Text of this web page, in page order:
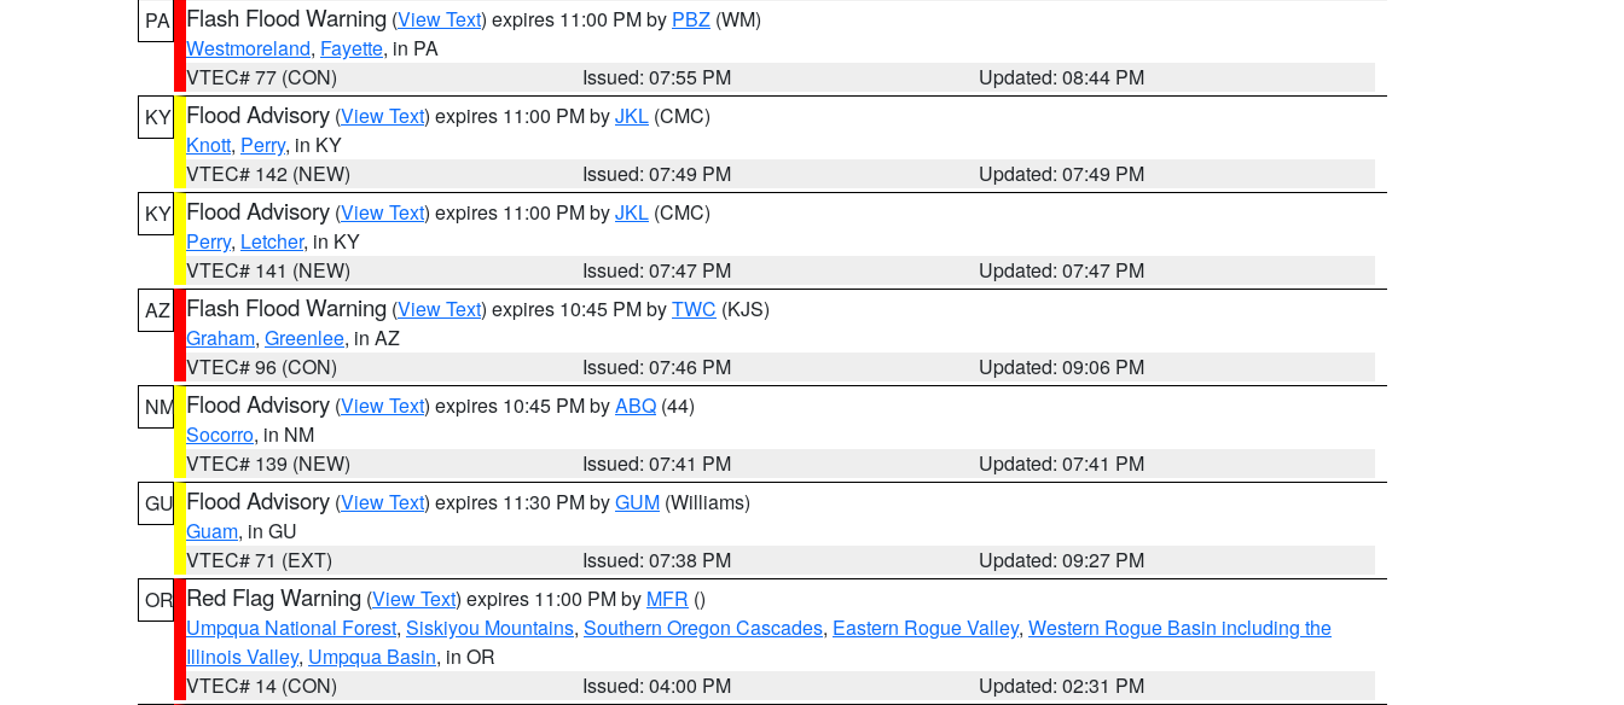
PA
Flash Flood Warning (View Text) expires 11:00 PM by PBZ (WM)
Westmoreland, Fayette, in PA
VTEC# 77 (CON)
Issued: 07:55 PM
Updated: 08:44 PM
KY Flood Advisory (View Text) expires 11:00 PM byJKL (CMC)
Knott, Perry, in KY
VTEC# 142 (NEW)
Issued: 07:49 PM
Updated: 07:49 PM
KY Flood Advisory (View Text) expires 11:00 PM byJKL (CMC)
Perry, Letcher, in KY
VTEC# 141 (NEW)
Issued: 07:47 PM
Updated: 07:47 PM
AZ
Flash Flood Warning (View Text) expires 10:45 PM byTWC (KJS)
Graham, Greenlee, in AZ
VTEC# 96 (CON)
Issued: 07:46 PM
Updated: 09:06 PM
NM Flood Advisory (View Text) expires 10:45 PM byABQ (44)
Socorro, in NM
VTEC# 139 (NEW)
Issued: 07:41 PM
Updated: 07:41 PM
GU Flood Advisory (View Text) expires 11:30 PM byGUM (Williams)
Guam, in GU
VTEC# 71 (EXT)
Issued: 07:38 PM
Updated: 09:27 PM
OR Red Flag Warning (View Text) expires 11:00 PM by MFR ()
Umpqua National Forest, Siskiyou Mountains, Southern Oregon Cascades, Eastern Rogue Valley, Western Rogue Basin including the
Illinois Valley, Umpqua Basin, in OR
VTEC# 14 (CON)
Issued: 04:00 PM
Updated: 02:31 PM